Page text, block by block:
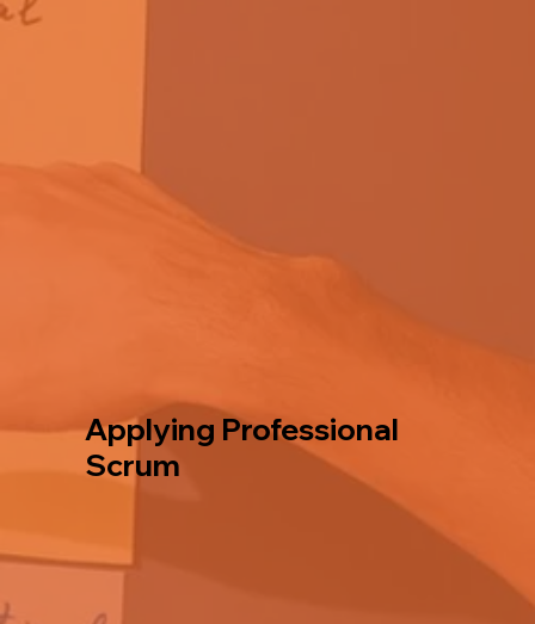
Applying Professional
Scrum